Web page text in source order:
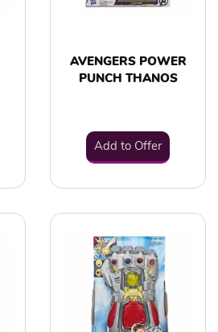
AVENGERS POWER
PUNCH THANOS
Add to Offer